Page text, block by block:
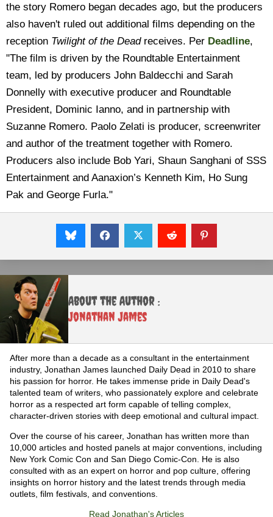
the story Romero began decades ago, but the producers
also haven't ruled out additional films depending on the
reception Twilight of the Deadreceives. Per Deadline,
"The film is driven by the Roundtable Entertainment
team, led by producers John Baldecchi and Sarah
Donnelly with executive producer and Roundtable
President, Dominic Ianno, and in partnership with
Suzanne Romero. Paolo Zelati is producer, screenwriter
and author of the treatment together with Romero.
Producers also include Bob Yari, Shaun Sanghani of SSS
Entertainment and Aanaxion’s Kenneth Kim, Ho Sung
Pak and George Furla."
About the Author :
Jonathan James
After more than a decade as a consultant in the entertainment
industry, Jonathan James launched Daily Dead in 2010 to share
his passion for horror. He takes immense pride in Daily Dead's
talented team of writers, who passionately explore and celebrate
horror as a respected art form capable of telling complex,
character-driven stories with deep emotional and cultural impact.
Over the course of his career, Jonathan has written more than
10,000 articles and hosted panels at major conventions, including
New York Comic Con and San Diego Comic-Con. He is also
consulted with as an expert on horror and pop culture, offering
insights on horror history and the latest trends through media
outlets, film festivals, and conventions.
Read Jonathan's Articles